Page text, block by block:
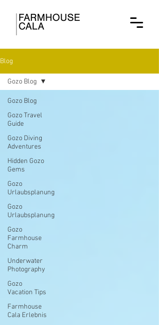
Blog
Gozo Blog
Gozo Travel
Guide
Gozo Diving
Adventures
Hidden Gozo
Gems
Gozo
Urlaubsplanung
Gozo
Urlaubsplanung
Gozo
Farmhouse
Charm
Underwater
Photography
Gozo
Vacation Tips
Farmhouse
Cala Erlebnis
Gozo Blog